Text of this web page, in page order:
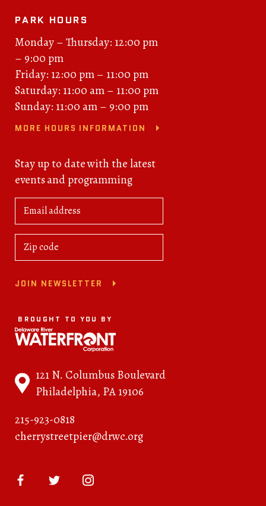
PARK HOURS
Monday – Thursday: 12:00 pm
– 9:00 pm
Friday: 12:00 pm – 11:00 pm
Saturday: 11:00 am – 11:00 pm
Sunday: 11:00 am – 9:00 pm
MORE HOURS INFORMATION
Stay up to date with the latest
events and programming
JOIN NEWSLETTER
BROUGHT TO YOU BY
121 N. Columbus Boulevard
Philadelphia, PA 19106
215-923-0818
cherrystreetpier@drwc.org